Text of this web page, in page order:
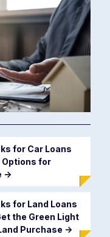
for Car Loans
Options for
->
for Land Loans
the Green Light
Purchase ->